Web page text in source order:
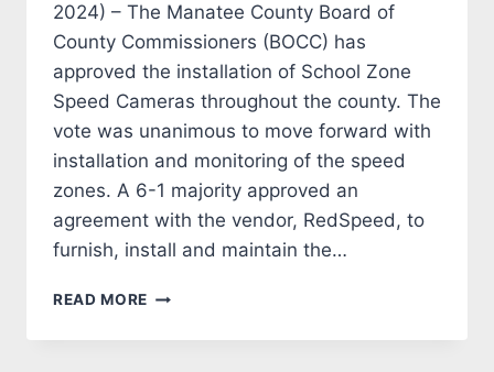
2024) – The Manatee County Board of
County Commissioners (BOCC) has
approved the installation of School Zone
Speed Cameras throughout the county. The
vote was unanimous to move forward with
installation and monitoring of the speed
zones. A 6-1 majority approved an
agreement with the vendor, RedSpeed, to
furnish, install and maintain the…
READ MORE SCHOOL
SPEED